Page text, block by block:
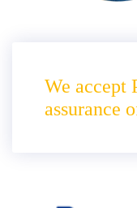
We accept
assurance